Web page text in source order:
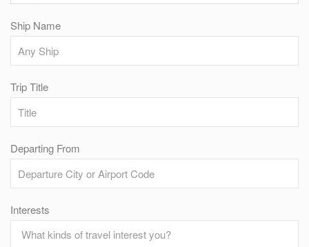
Ship Name
Trip Title
Departing From
Interests